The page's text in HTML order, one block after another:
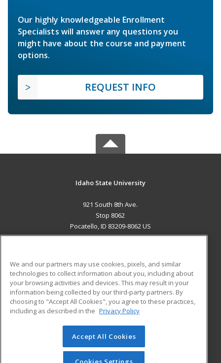
Our highly knowledgeable Enrollment
Specialists will answer any questions you
might have about the course and payment
options.
REQUEST INFO
Idaho State University
921 South 8th Ave.
Stop 8062
Pocatello, ID 83209-8062 US
ADDITIONAL RESOURCES
Military
Financial Assistance
Help
Student Blog
© 2026 ed2go, a division of Cengage Learning. All rights
reserved. The material on this site cannot be reproduced or
redistributed unless you have obtained prior written
We and our partners may use cookies, pixels, and similar
technologies to collect information about you, including about
your browsing activities and devices. This may result in your
information being collected by our third-party partners. By
choosing to "Accept All Cookies", you agree to these practices,
including as described in the Privacy Policy
Accept All Cookies